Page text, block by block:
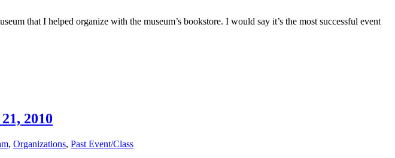
that I helped organize with the museum’s bookstore. I would say it’s the most successful event
2010
, Organizations, Past Event/Class